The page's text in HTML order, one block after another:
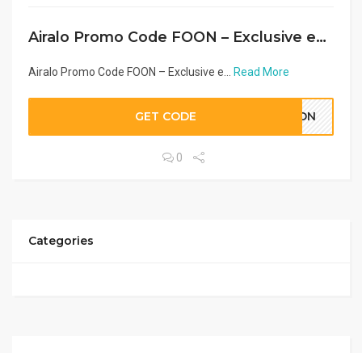
Airalo Promo Code FOON – Exclusive eSIM Discount Middle East & Arab Countries 2026
Airalo Promo Code FOON – Exclusive e... Read More
GET CODE OON
0
Categories